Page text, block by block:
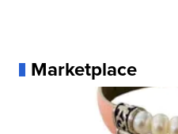
Marketplace